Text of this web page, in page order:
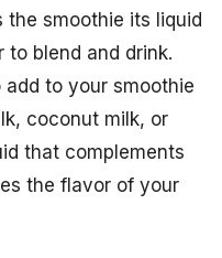
smoothie its liquid
to blend and drink.
to your smoothie
coconut milk, or
that complements
the flavor of your